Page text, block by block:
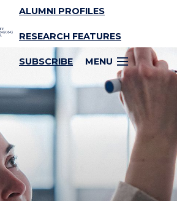
ALUMNI PROFILES
RESEARCH FEATURES
SUBSCRIBE MENU